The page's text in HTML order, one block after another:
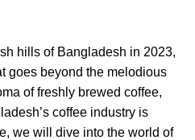
hills of Bangladesh in 2023,
goes beyond the melodious
of freshly brewed coffee,
coffee industry is
we will dive into the world of